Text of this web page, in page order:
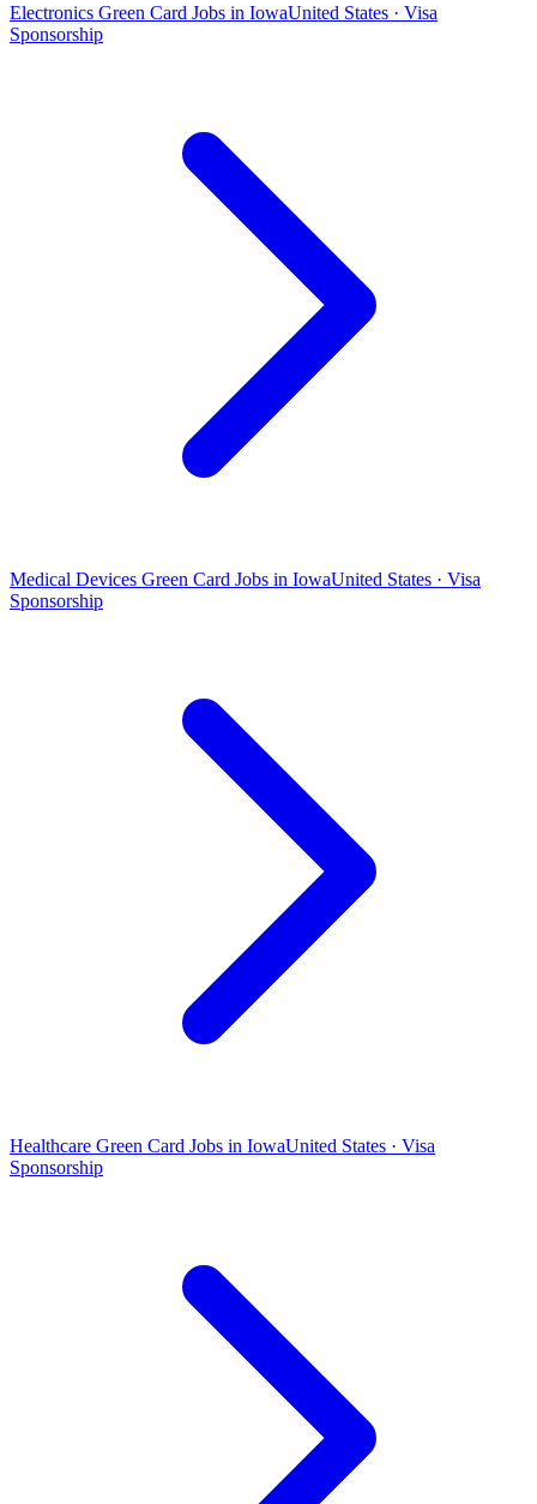
Electronics Green Card Jobs in IowaUnited States · Visa
Sponsorship
Medical Devices Green Card Jobs in IowaUnited States · Visa
Sponsorship
Healthcare Green Card Jobs in IowaUnited States · Visa
Sponsorship